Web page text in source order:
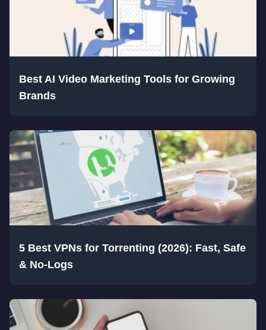
Best AI Video Marketing Tools for Growing
Brands
5 Best VPNs for Torrenting (2026): Fast, Safe
& No-Logs